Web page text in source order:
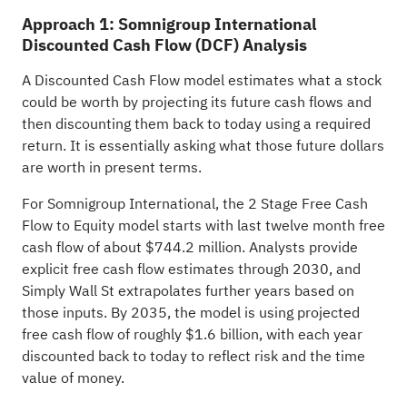
Approach 1: Somnigroup International
Discounted Cash Flow (DCF) Analysis
A Discounted Cash Flow model estimates what a stock
could be worth by projecting its future cash flows and
then discounting them back to today using a required
return. It is essentially asking what those future dollars
are worth in present terms.
For Somnigroup International, the 2 Stage Free Cash
Flow to Equity model starts with last twelve month free
cash flow of about $744.2 million. Analysts provide
explicit free cash flow estimates through 2030, and
Simply Wall St extrapolates further years based on
those inputs. By 2035, the model is using projected
free cash flow of roughly $1.6 billion, with each year
discounted back to today to reflect risk and the time
value of money.